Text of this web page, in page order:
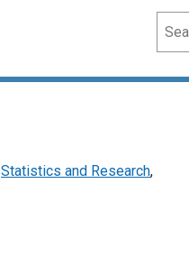
Statistics and Research,